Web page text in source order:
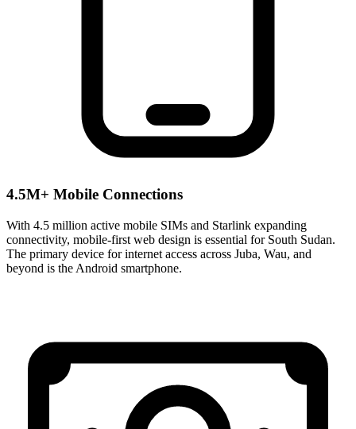
4.5M+ Mobile Connections
With 4.5 million active mobile SIMs and Starlink expanding
connectivity, mobile-first web design is essential for South Sudan.
The primary device for internet access across Juba, Wau, and
beyond is the Android smartphone.